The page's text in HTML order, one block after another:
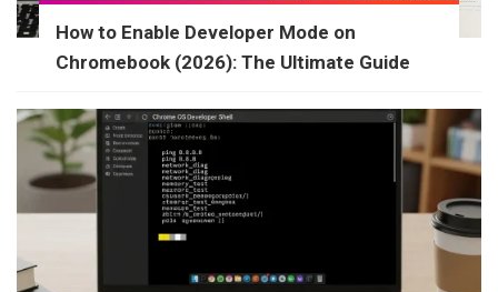
How to Enable Developer Mode on
Chromebook (2026): The Ultimate Guide